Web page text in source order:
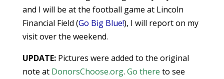
and I will be at the football game at Lincoln
Financial Field (Go Big Blue!), I will report on my
visit over the weekend.
UPDATE:Pictures were added to the original
note at DonorsChoose.org. Go there to see